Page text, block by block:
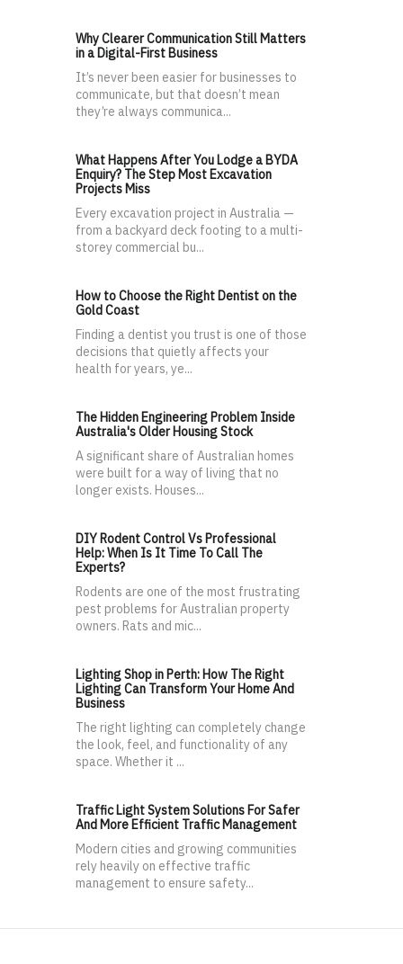
Why Clearer Communication Still Matters
in a Digital-First Business
It’s never been easier for businesses to
communicate, but that doesn’t mean
they’re always communica...
What Happens After You Lodge a BYDA
Enquiry? The Step Most Excavation
Projects Miss
Every excavation project in Australia —
from a backyard deck footing to a multi-
storey commercial bu...
How to Choose the Right Dentist on the
Gold Coast
Finding a dentist you trust is one of those
decisions that quietly affects your
health for years, ye...
The Hidden Engineering Problem Inside
Australia's Older Housing Stock
A significant share of Australian homes
were built for a way of living that no
longer exists. Houses...
DIY Rodent Control Vs Professional
Help: When Is It Time To Call The
Experts?
Rodents are one of the most frustrating
pest problems for Australian property
owners. Rats and mic...
Lighting Shop in Perth: How The Right
Lighting Can Transform Your Home And
Business
The right lighting can completely change
the look, feel, and functionality of any
space. Whether it ...
Traffic Light System Solutions For Safer
And More Efficient Traffic Management
Modern cities and growing communities
rely heavily on effective traffic
management to ensure safety...